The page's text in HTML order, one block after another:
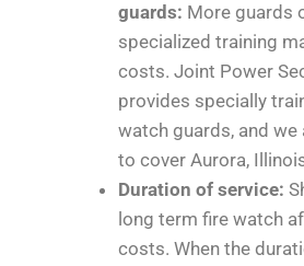
guards: More guards
specialized training
costs. Joint Power
provides specially
watch guards, and we
to cover Aurora,
Duration of service:
long term fire watch
costs. When the